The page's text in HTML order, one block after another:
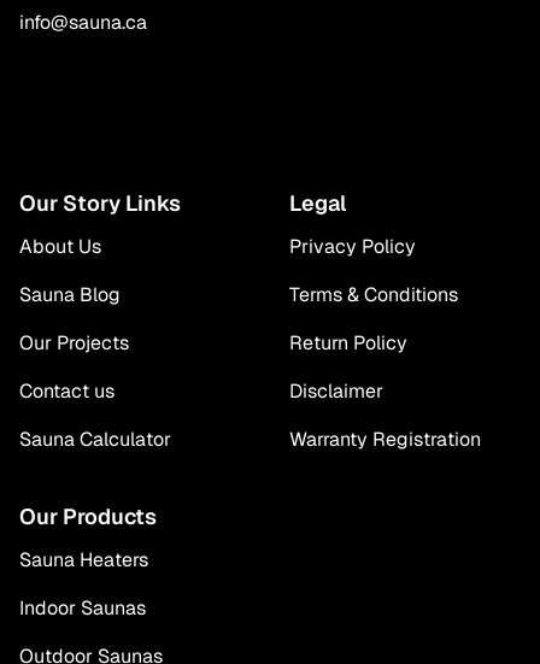
info@sauna.ca
Our Story Links
About Us
Sauna Blog
Our Projects
Contact us
Sauna Calculator
Legal
Privacy Policy
Terms & Conditions
Return Policy
Disclaimer
Warranty Registration
Our Products
Sauna Heaters
Indoor Saunas
Outdoor Saunas